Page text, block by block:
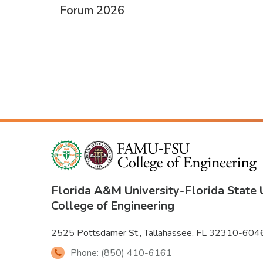
Forum 2026
Florida A&M University-Florida State
College of Engineering
2525 Pottsdamer St., Tallahassee, FL 32310-
Phone: (850) 410-6161